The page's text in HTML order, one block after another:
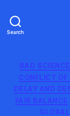
Search
BAD SCIENCE
CONFLICT
DELAY AND
FAIR BALANCE